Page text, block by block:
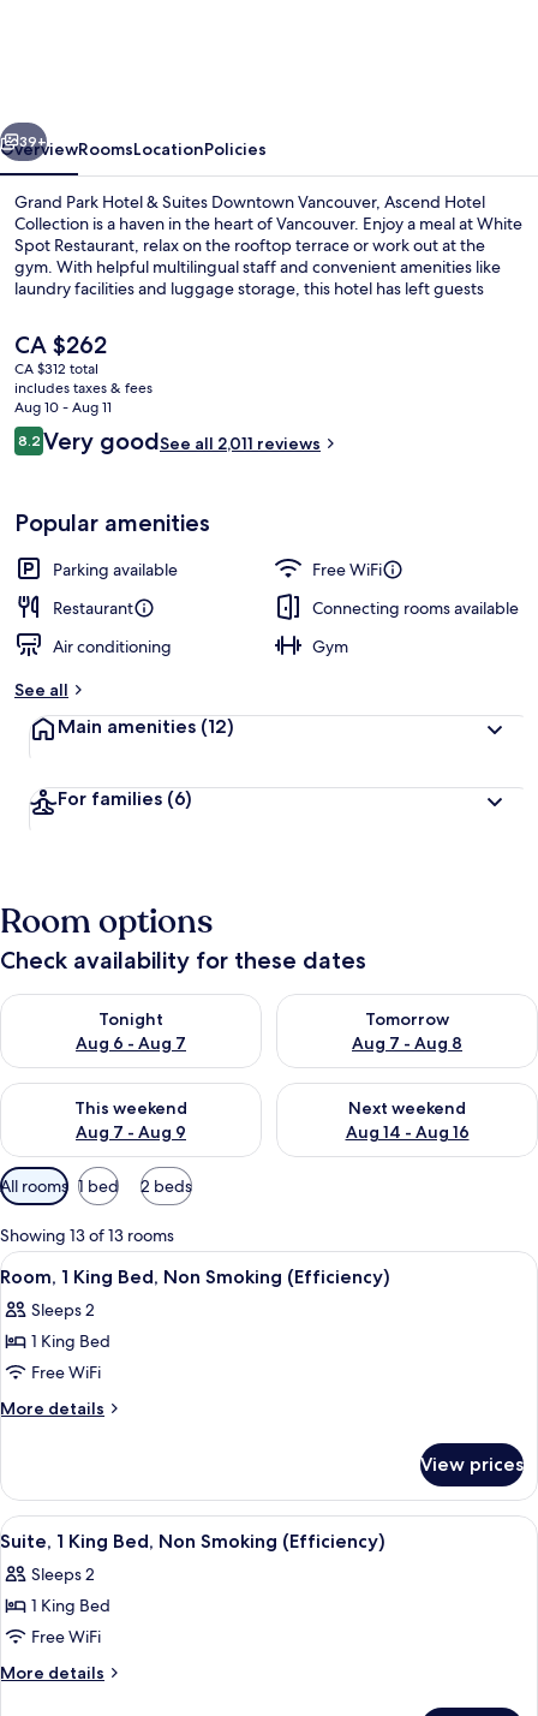
Downtown
Vancouver,
an
Ascend
Collection
Next
39+
OverviewRoomsLocationPolicies
Grand Park Hotel & Suites Downtown Vancouver, Ascend Hotel
Collection is a haven in the heart of Vancouver. Enjoy a meal at White
Spot Restaurant, relax on the rooftop terrace or work out at the
gym. With helpful multilingual staff and convenient amenities like
laundry facilities and luggage storage, this hotel has left guests
The
current
price
is
CA $262
CA $262
CA $312 total
includes taxes & fees
Aug 10 - Aug 11
Reviews
8.28.2 out of 10
Very goodSee all 2,011 reviews
Popular amenities
Parking available
Free WiFi
Restaurant
Connecting rooms available
Air conditioning
Gym
See all
Main amenities (12)
For families (6)
Room options
Check availability for these dates
Tonight
Aug 6 - Aug 7
Check availability for tonight Aug 6 - Aug 7
Tomorrow
Aug 7 - Aug 8
Check availability for
This weekend
Aug 7 - Aug 9
Check availability for this weekend Aug 7 - Aug 9
Next weekend
Aug 14 - Aug 16
Check availability for next
Available
filters
for
rooms
All rooms 1 bed 2 beds
Showing 13 of 13 rooms
View
all
photos
for
Room,
1
Non
Smoking
(Efficiency)
A compact hotel room with a
3
Room, 1 King Bed, Non Smoking (Efficiency)
Sleeps 2
1 King Bed
Free WiFi
More details
More
1
King
Bed,
Smoking
(Efficiency)
View prices
View
all
photos
for
Suite,
1
A spacious living room with a dining
3
Suite, 1 King Bed, Non Smoking (Efficiency)
Sleeps 2
1 King Bed
Free WiFi
More details
More